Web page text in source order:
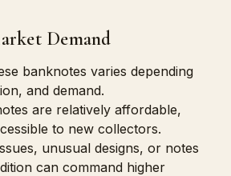
Demand
banknotes varies depending
and demand.
are relatively affordable,
to new collectors.
unusual designs, or notes
can command higher